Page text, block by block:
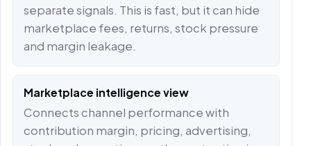
separate signals. This is fast, but it can hide
marketplace fees, returns, stock pressure
and margin leakage.
Marketplace intelligence view
Connects channel performance with
contribution margin, pricing, advertising,